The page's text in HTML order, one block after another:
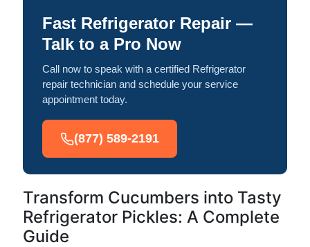
Fast Refrigerator Repair —
Talk to a Pro Now
Call now to speak with a certified Refrigerator
repair technician and schedule your service
appointment today.
(877) 589-2191
Transform Cucumbers into Tasty
Refrigerator Pickles: A Complete
Guide